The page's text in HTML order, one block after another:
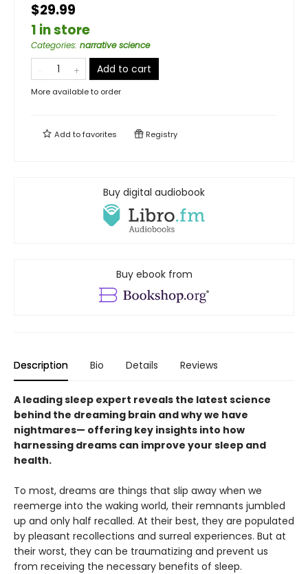
$29.99
1 in store
Categories: narrative science
Add to cart
More available to order
Add tofavorites Registry
Buy digital audiobook
Buy ebook from
Description Bio Details Reviews
A leading sleep expert reveals the latest science
behind the dreaming brain and why we have
nightmares— offering key insights into how
harnessing dreams can improve your sleep and
health.
To most, dreams are things that slip away when we
reemerge into the waking world, their remnants jumbled
up and only half recalled. At their best, they are populated
by pleasant recollections and surreal experiences. But at
their worst, they can be traumatizing and prevent us
from receiving the necessary benefits of sleep.